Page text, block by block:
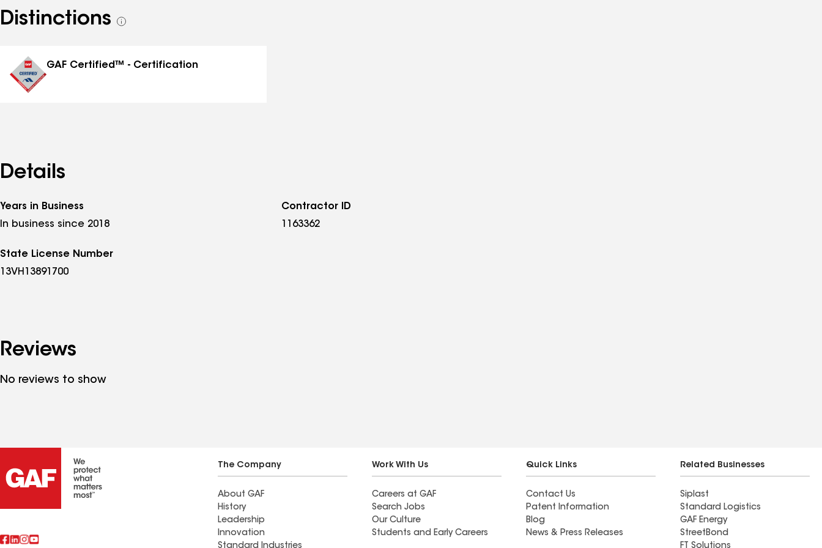
Distinctions
See
GAF Certified™ - Certification
Details
Years in Business
In business since 2018
Contractor ID
1163362
State License Number
13VH13891700
Reviews
No reviews to show
The Company
About GAF
History
Leadership
Innovation
Work With Us
Careers at GAF
Search Jobs
Our Culture
Students and Early Careers
Quick Links
Contact Us
Patent Information
Blog
News & Press Releases
Related Businesses
Siplast
Standard Logistics
GAF Energy
StreetBond